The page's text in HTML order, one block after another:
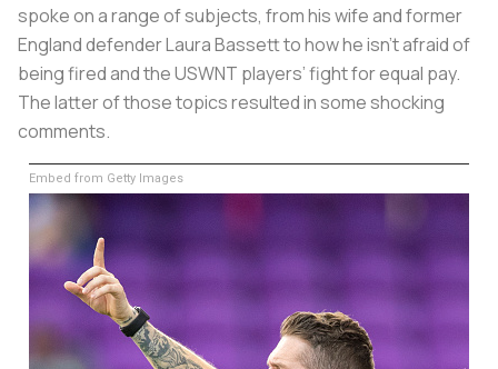
spoke on a range of subjects, from his wife and former
England defender Laura Bassett to how he isn’t afraid of
being fired and the USWNT players’ fight for equal pay.
The latter of those topics resulted in some shocking
comments.
Embed from Getty Images